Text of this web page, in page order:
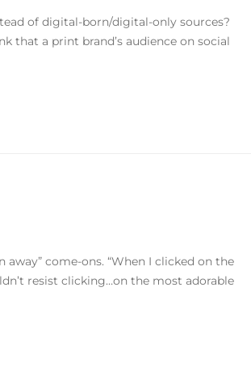
of digital-born/digital-only sources?
that a print brand’s audience on social
come-ons. “When I clicked on the
resist clicking…on the most adorable